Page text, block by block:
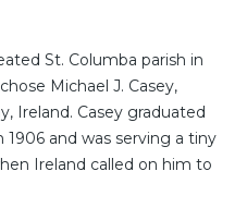
St. Columba parish in
Michael J. Casey,
Ireland. Casey graduated
and was serving a tiny
Ireland called on him to